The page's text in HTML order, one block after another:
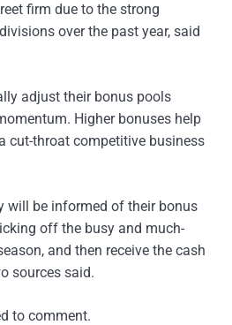
firm due to the strong
over the past year, said
adjust their bonus pools
Higher bonuses help
cut-throat competitive business
will be informed of their bonus
off the busy and much-
and then receive the cash
sources said.
to comment.